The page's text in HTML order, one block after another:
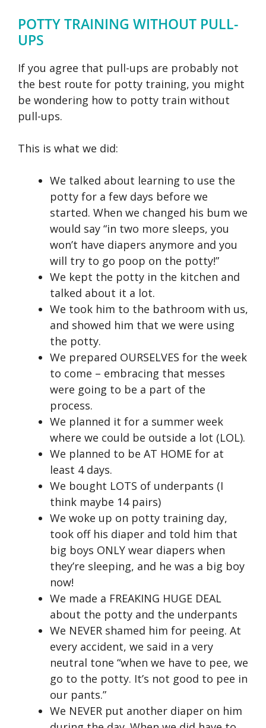
POTTY TRAINING WITHOUT PULL-
UPS
If you agree that pull-ups are probably not
the best route for potty training, you might
be wondering how to potty train without
pull-ups.
This is what we did:
We talked about learning to use the
potty for a few days before we
started. When we changed his bum we
would say “in two more sleeps, you
won’t have diapers anymore and you
will try to go poop on the potty!”
We kept the potty in the kitchen and
talked about it a lot.
We took him to the bathroom with us,
and showed him that we were using
the potty.
We prepared OURSELVES for the week
to come – embracing that messes
were going to be a part of the
process.
We planned it for a summer week
where we could be outside a lot (LOL).
We planned to be AT HOME for at
least 4 days.
We bought LOTS of underpants (I
think maybe 14 pairs)
We woke up on potty training day,
took off his diaper and told him that
big boys ONLY wear diapers when
they’re sleeping, and he was a big boy
now!
We made a FREAKING HUGE DEAL
about the potty and the underpants
We NEVER shamed him for peeing. At
every accident, we said in a very
neutral tone “when we have to pee, we
go to the potty. It’s not good to pee in
our pants.”
We NEVER put another diaper on him